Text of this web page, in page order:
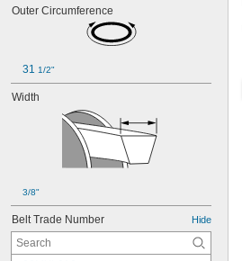
Outer Circumference
31 1/2"
Width
3/8"
Belt Trade Number Hide